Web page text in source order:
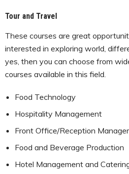
Tour and Travel
These courses are great
interested in exploring world,
yes, then you can choose from
courses available in this field.
Food Technology
Hospitality Management
Front Office/Reception
Food and Beverage Production
Hotel Management and